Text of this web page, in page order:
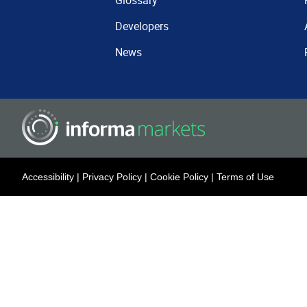
Developers
News
Accessibility | Privacy Policy | Cookie Policy | Terms of Use